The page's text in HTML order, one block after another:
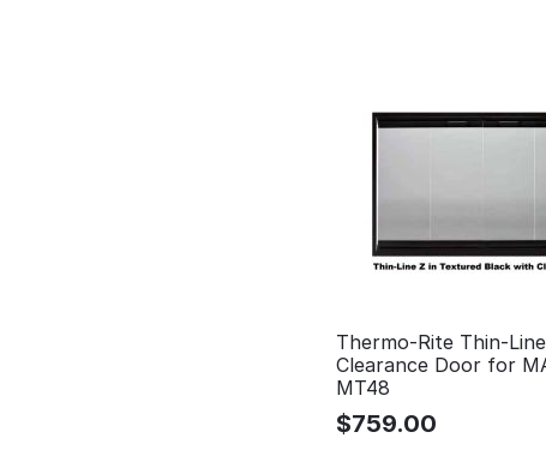
Thermo-Rite Thin-
Clearance Door for
MT48
$759.00